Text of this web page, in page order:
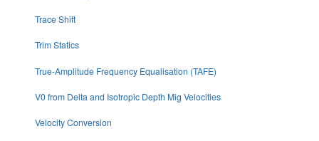
Trace Shift
Trim Statics
True-Amplitude Frequency Equalisation (TAFE)
V0 from Delta and Isotropic Depth Mig Velocities
Velocity Conversion